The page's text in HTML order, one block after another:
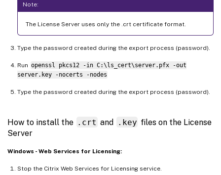
Note:
The License Server uses only the .crt certificate format.
Type the password created during the export process (password).
Run openssl pkcs12 -in C:\ls_cert\server.pfx -out
server.key -nocerts -nodes
Type the password created during the export process (password).
How to install the .crt and .key files on the License
Server
Windows - Web Services for Licensing:
Stop the Citrix Web Services for Licensing service.